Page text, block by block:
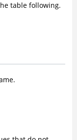
table following.